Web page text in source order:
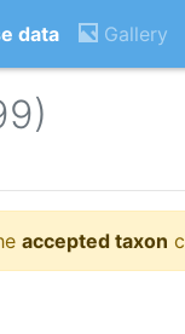
data Gallery
accepted taxon